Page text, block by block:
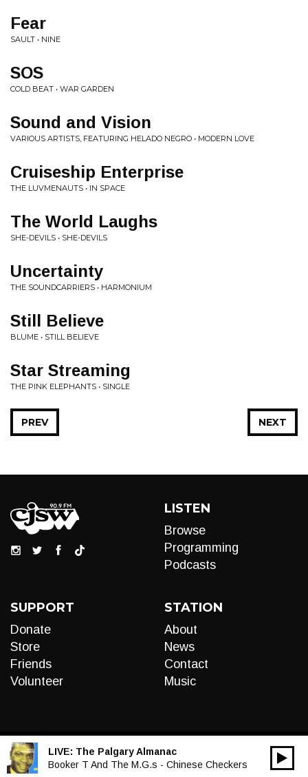
Fear
SAULT • NINE
SOS
COLD BEAT • WAR GARDEN
Sound and Vision
VARIOUS ARTISTS, FEATURING HELADO NEGRO • MODERN LOVE
Cruiseship Enterprise
THE LUVMENAUTS • IN SPACE
The World Laughs
SHE-DEVILS • SHE-DEVILS
Uncertainty
THE SOUNDCARRIERS • HARMONIUM
Still Believe
BLUME • STILL BELIEVE
Star Streaming
THE PINK ELEPHANTS • SINGLE
NEXT
PREV
LISTEN
Browse
Programming
Podcasts
SUPPORT
Donate
Store
Friends
Volunteer
STATION
About
News
Contact
Music
LIVE: The Palgary Almanac
Booker T And The M.G.s - Chinese Checkers
Audio
00:00